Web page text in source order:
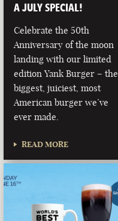
A JULY SPECIAL!
Celebrate the 50th
Anniversary of the moon
landing with our limited
edition Yank Burger – the
biggest, juiciest, most
American burger we’ve
ever made.
READ MORE